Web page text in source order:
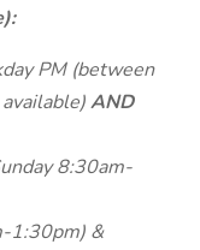
PM (between
AND
8:30am-
1:30pm) &